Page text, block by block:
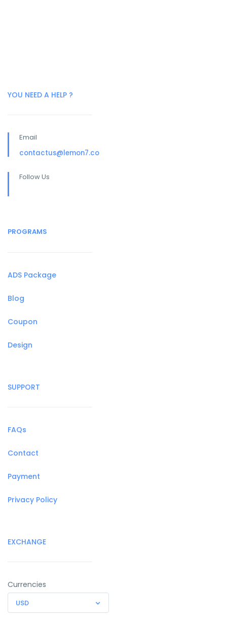
YOU NEED A HELP ?
Email
contactus@lemon7.co
Follow Us
PROGRAMS
ADS Package
Blog
Coupon
Design
SUPPORT
FAQs
Contact
Payment
Privacy Policy
EXCHANGE
Currencies
USD